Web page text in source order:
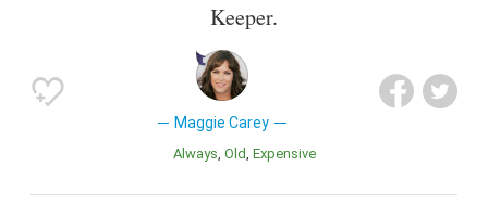
Keeper.
Maggie Carey
Always Old Expensive